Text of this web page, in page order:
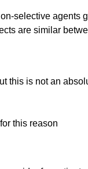
selective agents
are similar
this is not an
for this reason